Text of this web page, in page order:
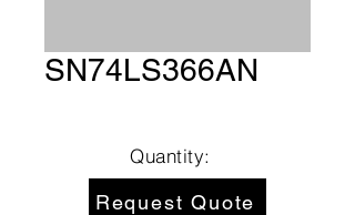
SN74LS366AN
Quantity:
Request Quote